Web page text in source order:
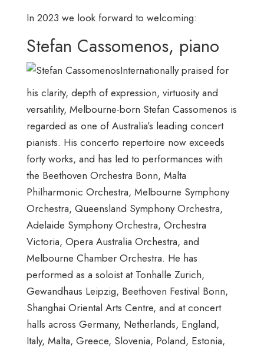
In 2023 we look forward to welcoming:
Stefan Cassomenos, piano
Internationally praised for
his clarity, depth of expression, virtuosity and
versatility, Melbourne-born Stefan Cassomenos is
regarded as one of Australia’s leading concert
pianists. His concerto repertoire now exceeds
forty works, and has led to performances with
the Beethoven Orchestra Bonn, Malta
Philharmonic Orchestra, Melbourne Symphony
Orchestra, Queensland Symphony Orchestra,
Adelaide Symphony Orchestra, Orchestra
Victoria, Opera Australia Orchestra, and
Melbourne Chamber Orchestra. He has
performed as a soloist at Tonhalle Zurich,
Gewandhaus Leipzig, Beethoven Festival Bonn,
Shanghai Oriental Arts Centre, and at concert
halls across Germany, Netherlands, England,
Italy, Malta, Greece, Slovenia, Poland, Estonia,